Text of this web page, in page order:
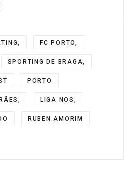
FC PORTO,
SPORTING DE BRAGA,
PORTO
LIGA NOS,
RUBEN AMORIM